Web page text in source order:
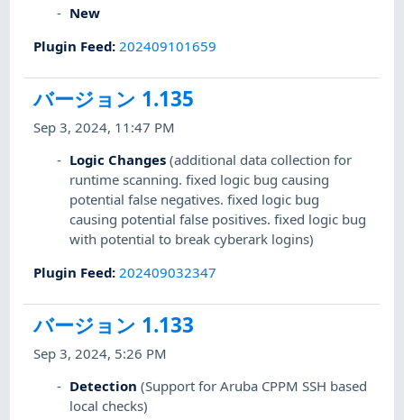
New
Plugin Feed: 202409101659
バージョン 1.135
Sep 3, 2024, 11:47 PM
Logic Changes (additional data collection for
runtime scanning. fixed logic bug causing
potential false negatives. fixed logic bug
causing potential false positives. fixed logic bug
with potential to break cyberark logins)
Plugin Feed: 202409032347
バージョン 1.133
Sep 3, 2024, 5:26 PM
Detection (Support for Aruba CPPM SSH based
local checks)